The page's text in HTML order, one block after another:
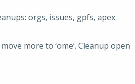
orgs, issues, gpfs, apex
more to ‘ome’. Cleanup open